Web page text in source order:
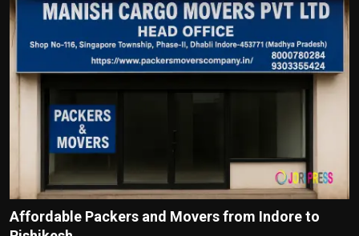
Affordable Packers and Movers from Indore to